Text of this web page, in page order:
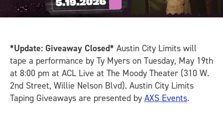
*Update: Giveaway Closed* Austin City Limits will
tape a performance by Ty Myers on Tuesday, May 19th
at 8:00 pm at ACL Live at The Moody Theater (310 W.
2nd Street, Willie Nelson Blvd). Austin City Limits
Taping Giveaways are presented by AXS Events.